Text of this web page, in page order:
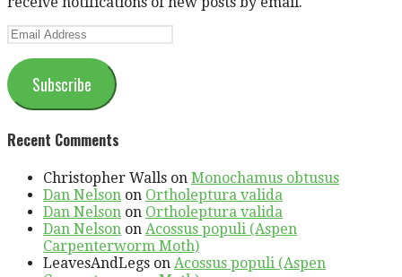
Email
Address
Subscribe
Recent Comments
Christopher Walls on Monochamus obtusus
Dan Nelson on Ortholeptura valida
Dan Nelson on Ortholeptura valida
Dan Nelson on Acossus populi (Aspen
Carpenterworm Moth)
LeavesAndLegs on Acossus populi (Aspen